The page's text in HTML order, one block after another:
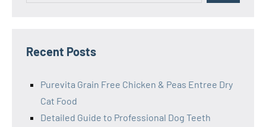
Recent Posts
Purevita Grain Free Chicken & Peas Entree Dry
Cat Food
Detailed Guide to Professional Dog Teeth